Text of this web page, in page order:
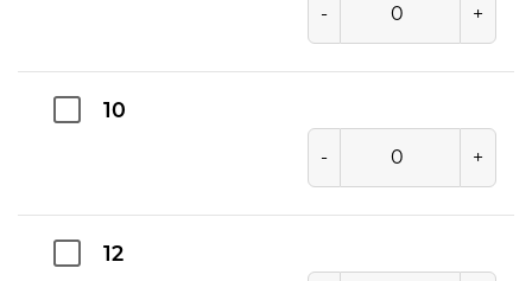
- +
10
- +
12